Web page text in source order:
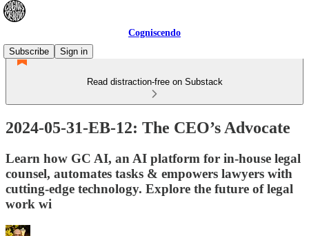
Cogniscendo
Subscribe
Sign in
Read distraction-free on Substack
2024-05-31-EB-12: The CEO’s Advocate
Learn how GC AI, an AI platform for in-house legal
counsel, automates tasks & empowers lawyers with
cutting-edge technology. Explore the future of legal
work wi